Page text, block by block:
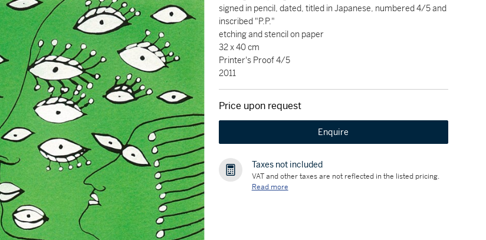
signed in pencil, dated, titled in Japanese, numbered 4/5 and
inscribed "P.P."
etching and stencil on paper
32 x 40 cm
Printer's Proof 4/5
2011
Price upon request
Enquire
Taxes not included
VAT and other taxes are not reflected in the listed pricing.
Read more